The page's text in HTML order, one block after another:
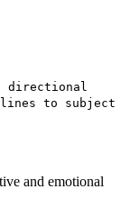
directional
to subject
and emotional